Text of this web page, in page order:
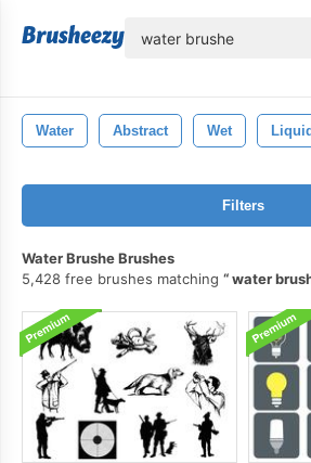
Water Abstract Wet Liquid
Filters
Water Brushe Brushes
5,428 free brushes matching
water